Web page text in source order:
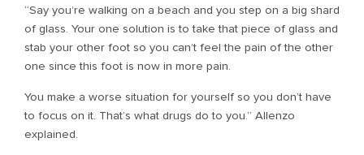
“Say you’re walking on a beach and you step on a big shard
of glass. Your one solution is to take that piece of glass and
stab your other foot so you can’t feel the pain of the other
one since this foot is now in more pain.
You make a worse situation for yourself so you don’t have
to focus on it. That’s what drugs do to you.” Allenzo
explained.